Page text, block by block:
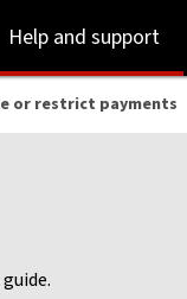
to
login
to
main
content
Help and support
or restrict payments